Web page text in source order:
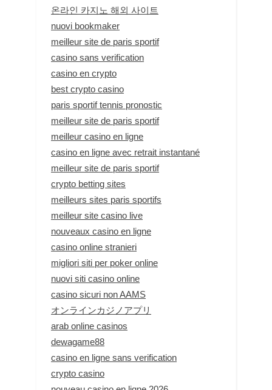
온라인 카지노 해외 사이트
nuovi bookmaker
meilleur site de paris sportif
casino sans verification
casino en crypto
best crypto casino
paris sportif tennis pronostic
meilleur site de paris sportif
meilleur casino en ligne
casino en ligne avec retrait instantané
meilleur site de paris sportif
crypto betting sites
meilleurs sites paris sportifs
meilleur site casino live
nouveaux casino en ligne
casino online stranieri
migliori siti per poker online
nuovi siti casino online
casino sicuri non AAMS
オンラインカジノアプリ
arab online casinos
dewagame88
casino en ligne sans verification
crypto casino